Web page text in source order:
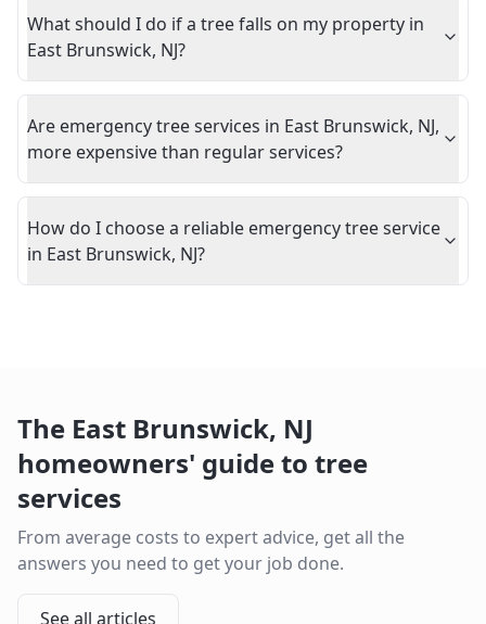
What should I do if a tree falls on my property in
East Brunswick, NJ?
Are emergency tree services in East Brunswick, NJ,
more expensive than regular services?
How do I choose a reliable emergency tree service
in East Brunswick, NJ?
The East Brunswick, NJ
homeowners' guide to tree
services
From average costs to expert advice, get all the
answers you need to get your job done.
See all articles